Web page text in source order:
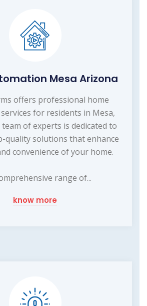
Mesa Arizona
offers professional home
for residents in Mesa,
of experts is dedicated to
quality solutions that enhance
convenience of your home.
range of...
know more